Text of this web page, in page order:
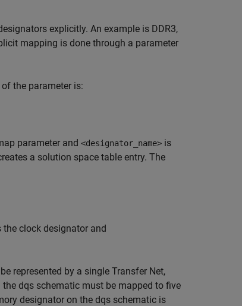
explicitly. An example is DDR3,
mapping is done through a parameter
the parameter is:
parameter and <designator_name> is
a solution space table entry. The
clock designator and
represented by a single Transfer Net,
dqs schematic must be mapped to five
designator on the dqs schematic is